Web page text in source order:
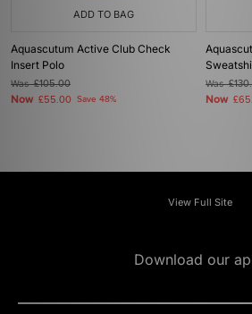
ADD TO BAG
Aquascutum Active Club Check
Insert Polo
Was£105.00
Now £55.00 Save 48%
Was
Now
View Full Site
Download our